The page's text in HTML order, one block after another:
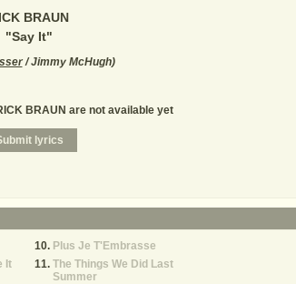
BRAUN
"Say It"
/ Jimmy McHugh)
BRAUN are not available yet
It
Plus Je T'Embrasse
The Things We Did Last
Summer